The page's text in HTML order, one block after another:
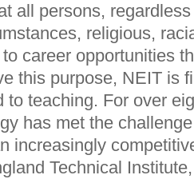
all persons,
religious,
career opportunities
this purpose, NEIT is
to teaching. For over
has met the
increasingly
Technical